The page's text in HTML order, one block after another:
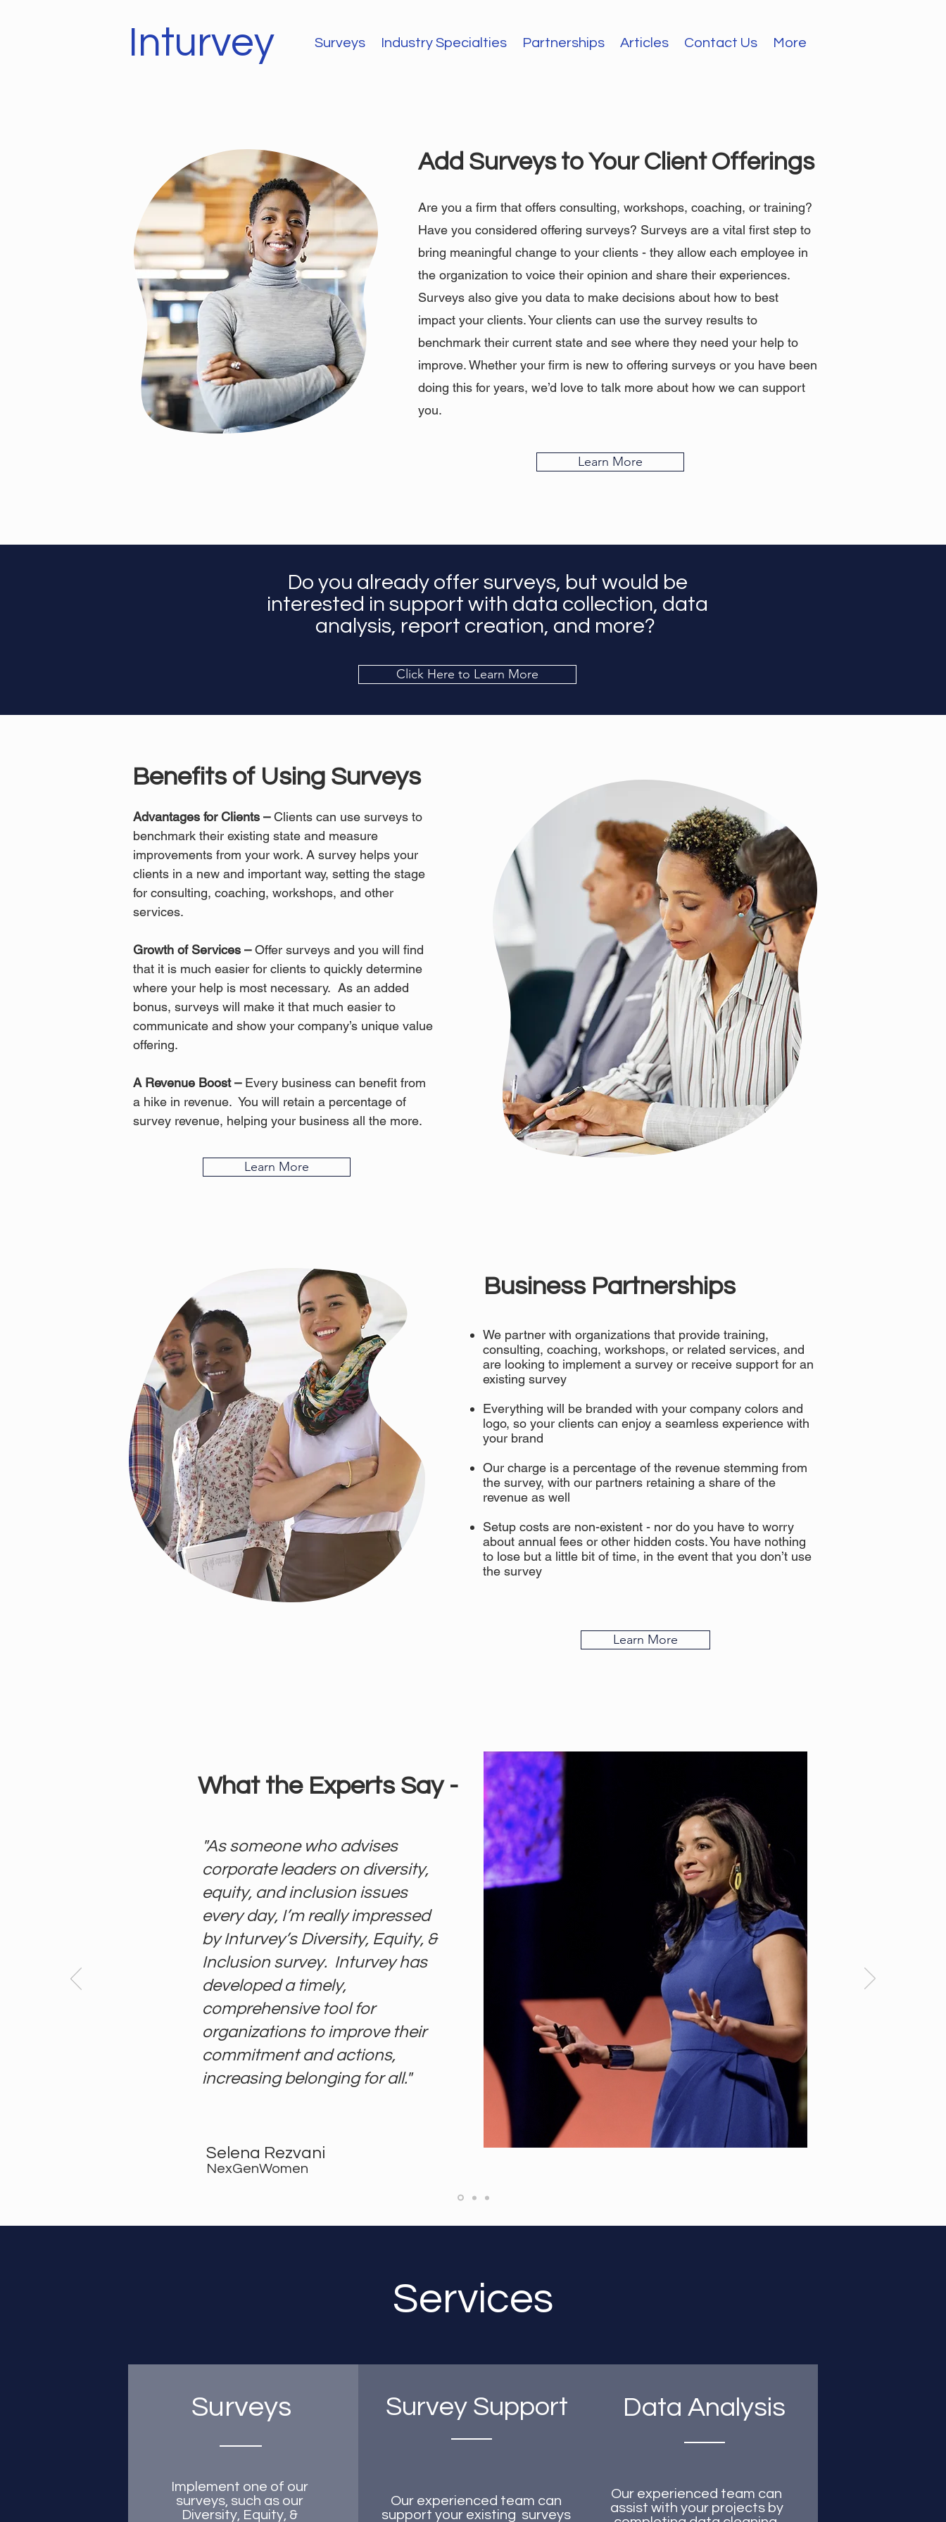
Inturvey Surveys Industry Specialties Partnerships Articles Contact Us More
Add Surveys to Your Client Offerings
Are you a firm that offers consulting, workshops, coaching, or training?
Have you considered offering surveys? Surveys are a vital first step to
bring meaningful change to your clients - they allow each employee in
the organization to voice their opinion and share their experiences.
Surveys also give you data to make decisions about how to best
impact your clients. Your clients can use the survey results to
benchmark their current state and see where they need your help to
improve. Whether your firm is new to offering surveys or you have been
doing this for years, we’d love to talk more about how we can support
you.
Learn More
Do you already offer surveys, but would be
interested in support with data collection, data
analysis, report creation, and more?
Click Here to Learn More
Benefits of Using Surveys
Advantages for Clients –Clients can use surveys to
benchmark their existing state and measure
improvements from your work. A survey helps your
clients in a new and important way, setting the stage
for consulting, coaching, workshops, and other
services.
Growth of Services –Offer surveys and you will find
that it is much easier for clients to quickly determine
where your help is most necessary. As an added
bonus, surveys will make it that much easier to
communicate and show your company’s unique value
offering.
A Revenue Boost –Every business can benefit from
a hike in revenue. You will retain a percentage of
survey revenue, helping your business all the more.
Learn More
Business Partnerships
We partner with organizations that provide training,
consulting, coaching, workshops, or related services, and
are looking to implement a survey or receive support for an
existing survey
Everything will be branded with your company colors and
logo, so your clients can enjoy a seamless experience with
your brand
Our charge is a percentage of the revenue stemming from
the survey, with our partners retaining a share of the
revenue as well
Setup costs are non-existent - nor do you have to worry
about annual fees or other hidden costs. You have nothing
to lose but a little bit of time, in the event that you don’t use
the survey
Learn More
What the Experts Say -
"As someone who advises
corporate leaders on diversity,
equity, and inclusion issues
every day, I’m really impressed
by Inturvey’s Diversity, Equity, &
Inclusion survey. Inturvey has
developed a timely,
comprehensive tool for
organizations to improve their
commitment and actions,
increasing belonging for all."
Selena Rezvani
NexGenWomen
Services
Surveys
Implement one of our
surveys, such as our
Diversity, Equity, &
Survey Support
Our experienced team can
support your existing surveys
Data Analysis
Our experienced team can
assist with your projects by